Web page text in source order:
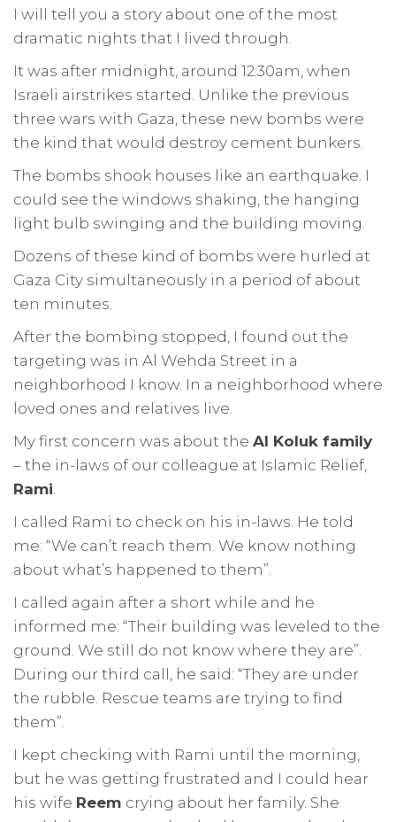
I will tell you a story about one of the most
dramatic nights that I lived through.
It was after midnight, around 12:30am, when
Israeli airstrikes started. Unlike the previous
three wars with Gaza, these new bombs were
the kind that would destroy cement bunkers.
The bombs shook houses like an earthquake. I
could see the windows shaking, the hanging
light bulb swinging and the building moving.
Dozens of these kind of bombs were hurled at
Gaza City simultaneously in a period of about
ten minutes.
After the bombing stopped, I found out the
targeting was in Al Wehda Street in a
neighborhood I know. In a neighborhood where
loved ones and relatives live.
My first concern was about the Al Koluk family
– the in-laws of our colleague at Islamic Relief,
Rami.
I called Rami to check on his in-laws. He told
me: “We can’t reach them. We know nothing
about what’s happened to them”.
I called again after a short while and he
informed me: “Their building was leveled to the
ground. We still do not know where they are”.
During our third call, he said: “They are under
the rubble. Rescue teams are trying to find
them”.
I kept checking with Rami until the morning,
but he was getting frustrated and I could hear
his wife Reem crying about her family. She